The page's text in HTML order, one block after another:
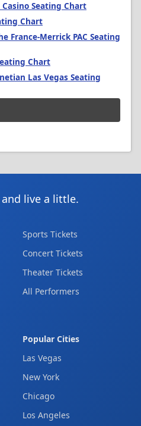
Seating Chart
Chart
France-Merrick PAC Seating
Chart
Las Vegas Seating
live a little.
Sports Tickets
Concert Tickets
Theater Tickets
All Performers
Popular Cities
Las Vegas
New York
Chicago
Los Angeles